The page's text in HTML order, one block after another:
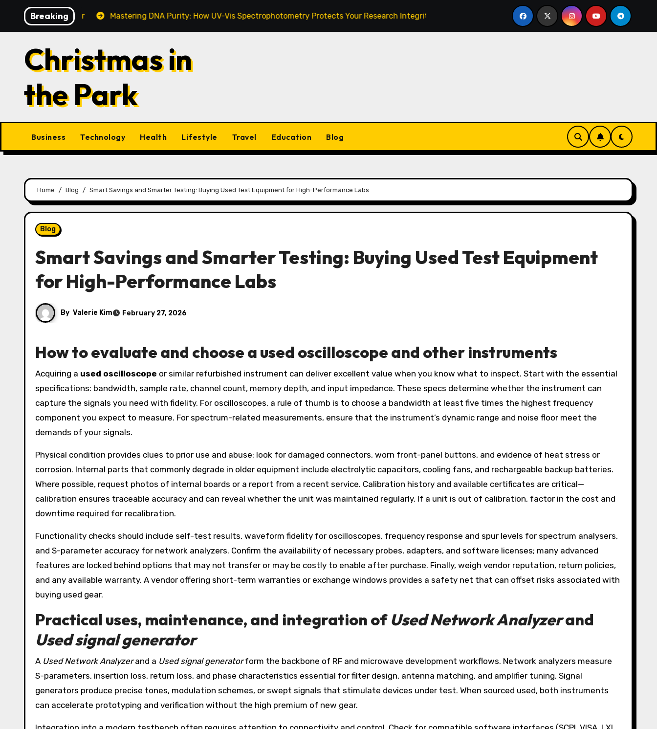
content
Breaking
This Year Mastering DNA Purity: How UV-Vis Spectrophotometry Protects Your Research Integrity Zanurz się w zieleni i zapachu lawendy – najlepsza
Christmas in
the Park
Business Technology Health Lifestyle Travel Education Blog
Home Blog Smart Savings and Smarter Testing: Buying Used Test Equipment for High-Performance Labs
Blog
Smart Savings and Smarter Testing: Buying Used Test Equipment
for High-Performance Labs
By Valerie Kim February 27, 2026
How to evaluate and choose a used oscilloscope and other instruments
Acquiring a used oscilloscope or similar refurbished instrument can deliver excellent value when you know what to inspect. Start with the essential
specifications: bandwidth, sample rate, channel count, memory depth, and input impedance. These specs determine whether the instrument can
capture the signals you need with fidelity. For oscilloscopes, a rule of thumb is to choose a bandwidth at least five times the highest frequency
component you expect to measure. For spectrum-related measurements, ensure that the instrument’s dynamic range and noise floor meet the
demands of your signals.
Physical condition provides clues to prior use and abuse: look for damaged connectors, worn front-panel buttons, and evidence of heat stress or
corrosion. Internal parts that commonly degrade in older equipment include electrolytic capacitors, cooling fans, and rechargeable backup batteries.
Where possible, request photos of internal boards or a report from a recent service. Calibration history and available certificates are critical—
calibration ensures traceable accuracy and can reveal whether the unit was maintained regularly. If a unit is out of calibration, factor in the cost and
downtime required for recalibration.
Functionality checks should include self-test results, waveform fidelity for oscilloscopes, frequency response and spur levels for spectrum analysers,
and S-parameter accuracy for network analyzers. Confirm the availability of necessary probes, adapters, and software licenses; many advanced
features are locked behind options that may not transfer or may be costly to enable after purchase. Finally, weigh vendor reputation, return policies,
and any available warranty. A vendor offering short-term warranties or exchange windows provides a safety net that can offset risks associated with
buying used gear.
Practical uses, maintenance, and integration ofUsed Network Analyzerand
Used signal generator
A Used Network Analyzerand a Used signal generatorform the backbone of RF and microwave development workflows. Network analyzers measure
S-parameters, insertion loss, return loss, and phase characteristics essential for filter design, antenna matching, and amplifier tuning. Signal
generators produce precise tones, modulation schemes, or swept signals that stimulate devices under test. When sourced used, both instruments
can accelerate prototyping and verification without the high premium of new gear.